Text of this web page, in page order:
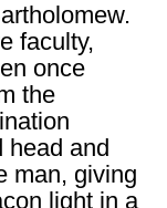
faculty,
once
the
head and
man, giving
light in a